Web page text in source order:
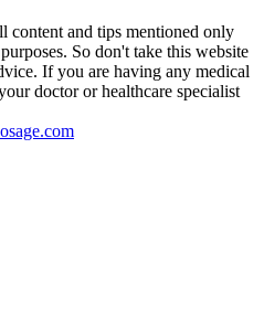
content and tips mentioned only
So don't take this website
If you are having any medical
doctor or healthcare specialist